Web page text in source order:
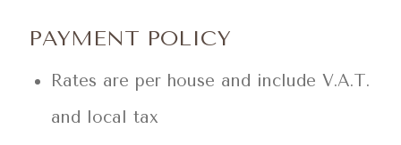
PAYMENT POLICY
Rates are per house and include V.A.T.
and local tax